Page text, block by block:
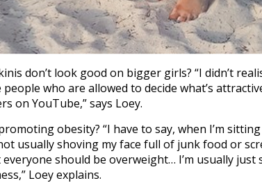
don’t look good on bigger girls? “I didn’t
who are allowed to decide what’s
on YouTube,” says Loey.
obesity? “I have to say, when I’m
usually shoving my face full of junk food or
should be overweight… I’m usually
Loey explains.